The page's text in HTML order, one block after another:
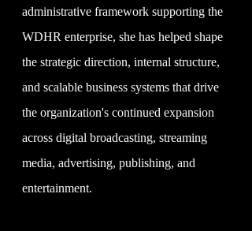
administrative framework supporting the
WDHR enterprise, she has helped shape
the strategic direction, internal structure,
and scalable business systems that drive
the organization's continued expansion
across digital broadcasting, streaming
media, advertising, publishing, and
entertainment.